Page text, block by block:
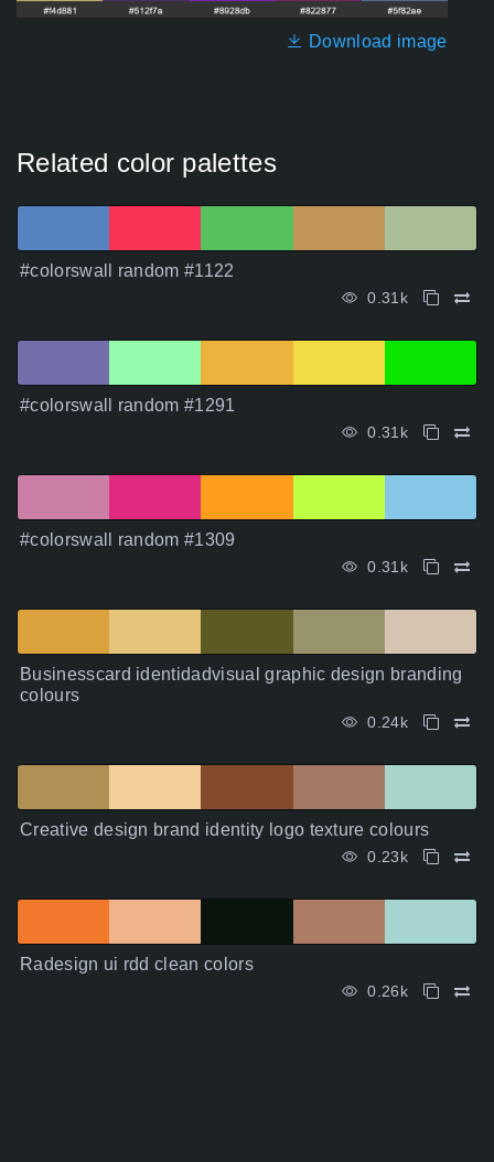
Download image
Related color palettes
#colorswall random #1122
0.31k
#colorswall random #1291
0.31k
#colorswall random #1309
0.31k
Businesscard identidadvisual graphic design branding
colours
0.24k
Creative design brand identity logo texture colours
0.23k
Radesign ui rdd clean colors
0.26k